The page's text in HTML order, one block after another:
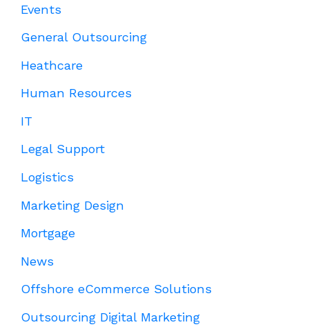
Events
General Outsourcing
Heathcare
Human Resources
IT
Legal Support
Logistics
Marketing Design
Mortgage
News
Offshore eCommerce Solutions
Outsourcing Digital Marketing